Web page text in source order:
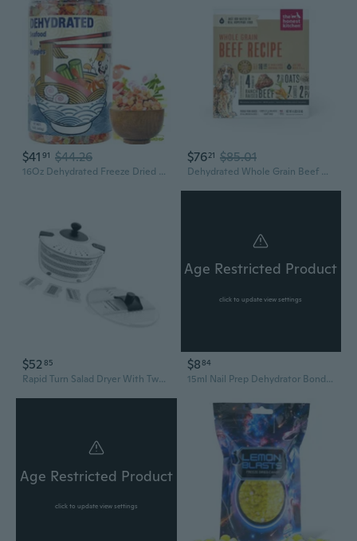
$41 91 $44.26
16Oz Dehydrated Freeze Dried Seafood & Vegetable Mix 11 Mixed Dry Veggies Ingredients Natural Ramen Toppings For Soups, Salad, Pizza, Camping, Emergency Food, No Additives, Low Fat
$7621 $85.01
Dehydrated Whole Grain Beef Dog Food, 4 Lb Box
$5285
Rapid Turn Salad Dryer With Two Layer Plan 4L Capacity Efficient Hand Run Vegetable Dehydrator
Age Restricted Product
click to update view settings
$884
15ml Nail Prep Dehydrator Bond Dehydrate Primer Coat Balancing Dehydration API
Age Restricted Product
click to update view settings